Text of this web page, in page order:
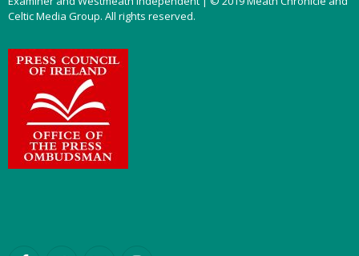
Celtic Media Group. All rights reserved.